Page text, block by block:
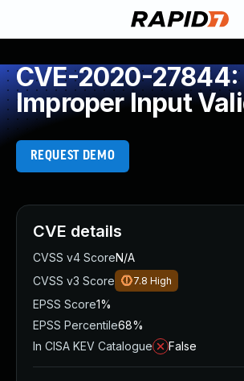
CVE-2020-27844:
Improper Input
REQUEST DEMO
CVE details
CVSS v4 ScoreN/A
CVSS v3 Score
7.8 High
EPSS Score1%
EPSS Percentile68%
In CISA KEV Catalogue
False